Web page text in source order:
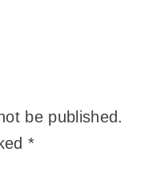
be published.
*